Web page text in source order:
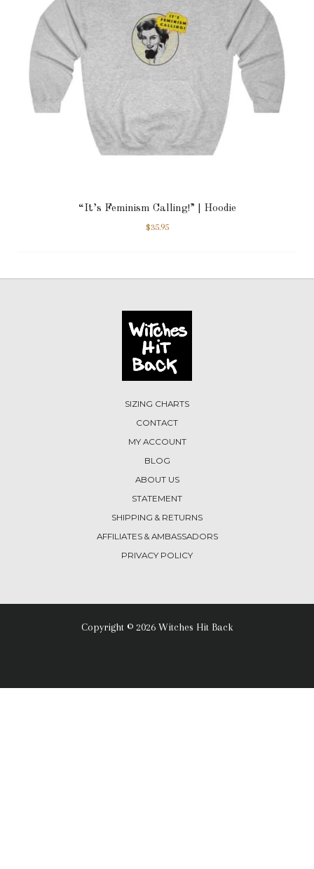
“It’s Feminism Calling!” | Hoodie
$35.95
SIZING CHARTS
CONTACT
MY ACCOUNT
BLOG
ABOUT US
STATEMENT
SHIPPING & RETURNS
AFFILIATES & AMBASSADORS
PRIVACY POLICY
Copyright © 2026 Witches Hit Back